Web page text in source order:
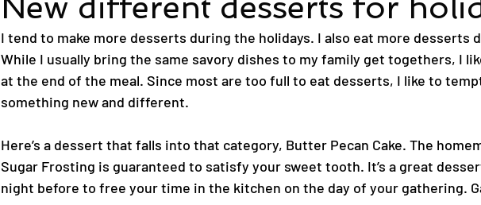
I tend to make more desserts during the holidays. I also eat more desserts
While I usually bring the same savory dishes to my family get togethers, I
at the end of the meal. Since most are too full to eat desserts, I like to
something new and different.
Here’s a dessert that falls into that category, Butter Pecan Cake. The
Sugar Frosting is guaranteed to satisfy your sweet tooth. It’s a great
night before to free your time in the kitchen on the day of your gathering.